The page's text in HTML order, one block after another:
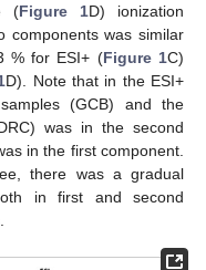
(Figure 1D) ionization
components was similar
% for ESI+ (Figure 1C)
D). Note that in the ESI+
(GCB) and the
was in the second
in the first component.
there was a gradual
in first and second